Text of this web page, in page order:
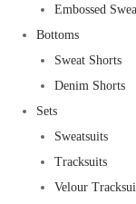
Embossed
Bottoms
Sweat Shorts
Denim Shorts
Sets
Sweatsuits
Tracksuits
Velour